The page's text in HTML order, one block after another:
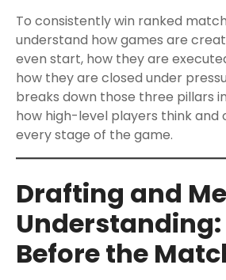
To consistently win ranked
understand how games are
even start, how they are
how they are closed under
breaks down those three pillars
how high-level players think and
every stage of the game.
Drafting and
Before the